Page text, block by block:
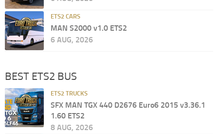
ETS2 CARS
MAN S2000 v1.0 ETS2
6 AUG, 2026
BEST ETS2 BUS
ETS2 TRUCKS
SFX MAN TGX 440 D2676 Euro6 2015 v3.36.1
1.60 ETS2
8 AUG, 2026